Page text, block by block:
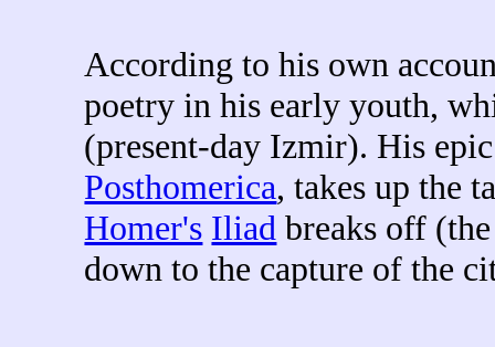
According to his own
poetry in his early youth,
(present-day Izmir). His
Posthomerica, takes up the
Homer's Iliad breaks off
down to the capture of the